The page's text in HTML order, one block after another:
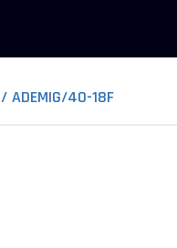
ADEMIG/40-18F